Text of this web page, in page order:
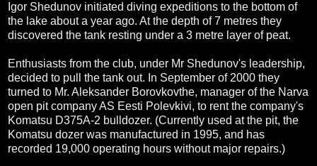
Igor Shedunov initiated diving expeditions to the bottom of
the lake about a year ago. At the depth of 7 metres they
discovered the tank resting under a 3 metre layer of peat.
Enthusiasts from the club, under Mr Shedunov's leadership,
decided to pull the tank out. In September of 2000 they
turned to Mr. Aleksander Borovkovthe, manager of the Narva
open pit company AS Eesti Polevkivi, to rent the company's
Komatsu D375A-2 bulldozer. (Currently used at the pit, the
Komatsu dozer was manufactured in 1995, and has
recorded 19,000 operating hours without major repairs.)